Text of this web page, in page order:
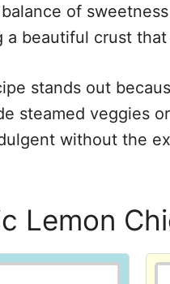
of
a beautiful crust
stands out
steamed veggies
without the
Lemon